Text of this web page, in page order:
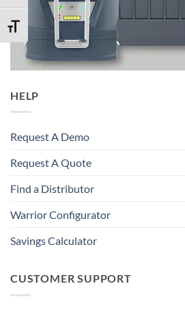
TOGGLE FONT SIZE
HELP
Request A Demo
Request A Quote
Find a Distributor
Warrior Configurator
Savings Calculator
CUSTOMER SUPPORT